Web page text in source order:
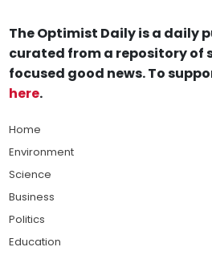
The Optimist Daily is a daily
curated from a repository of
focused good news. To
here.
Home
Environment
Science
Business
Politics
Education